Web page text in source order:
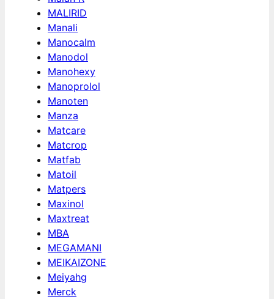
MALIRID
Manali
Manocalm
Manodol
Manohexy
Manoprolol
Manoten
Manza
Matcare
Matcrop
Matfab
Matoil
Matpers
Maxinol
Maxtreat
MBA
MEGAMANI
MEIKAIZONE
Meiyahg
Merck